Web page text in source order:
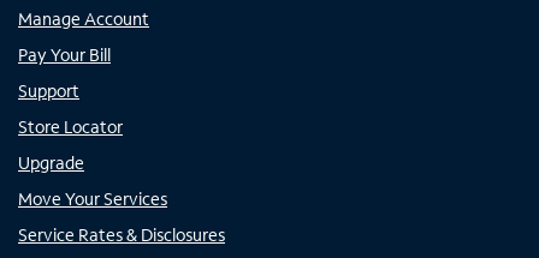
Manage Account
Pay Your Bill
Support
Store Locator
Upgrade
Move Your Services
Service Rates & Disclosures